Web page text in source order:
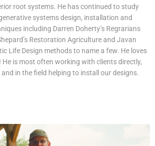
root systems. He has continued to study
systems design, installation and
including Darren Doherty’s Regrarians
Restoration Agriculture and Javan
Life Design methods to name a few. He loves
He is most often working with clients directly,
in the field helping to install our designs.